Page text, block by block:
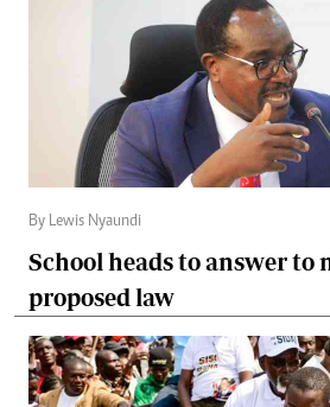
By Lewis Nyaundi
School heads to answer to
proposed law